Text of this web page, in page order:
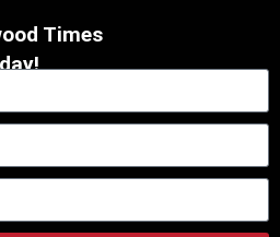
Times